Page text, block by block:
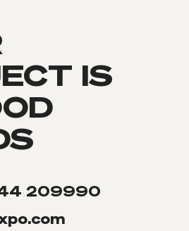
IS
209990